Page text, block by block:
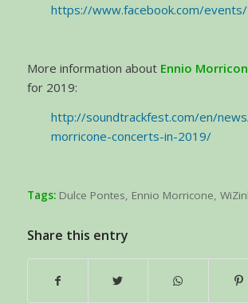
https://www.facebook.com/
More information about Ennio
for 2019:
http://soundtrackfest.com/en/
morricone-concerts-in-2019/
Tags: Dulce Pontes, Ennio Morricone,
Share this entry